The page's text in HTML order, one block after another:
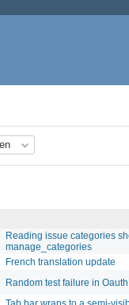
Reading issue categories
manage_categories
French translation update
Random test failure in